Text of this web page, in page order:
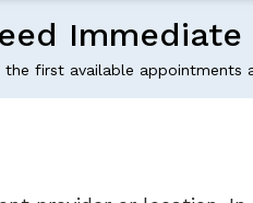
Immediate
the first available appointments